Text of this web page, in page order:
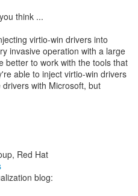
think ...
virtio-win drivers into
invasive operation with a large
better to work with the tools that
able to inject virtio-win drivers
with Microsoft, but
Red Hat
blog: